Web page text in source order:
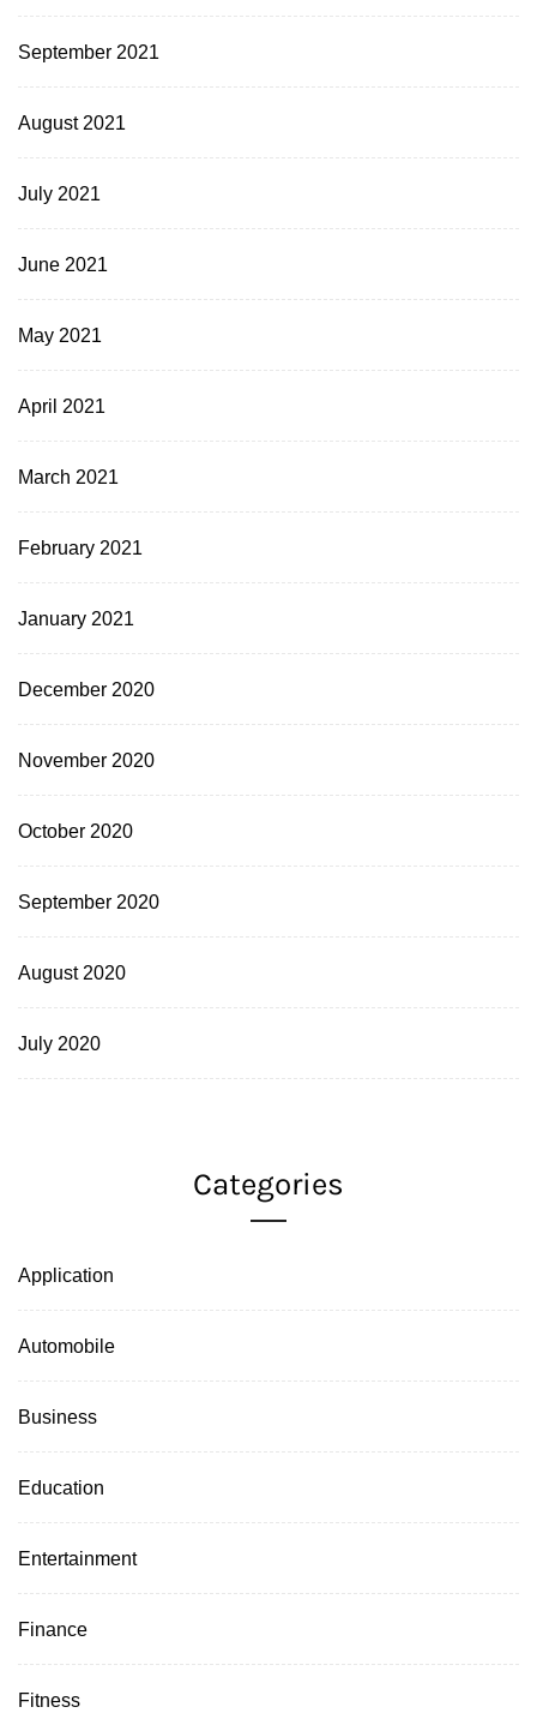
September 2021
August 2021
July 2021
June 2021
May 2021
April 2021
March 2021
February 2021
January 2021
December 2020
November 2020
October 2020
September 2020
August 2020
July 2020
Categories
Application
Automobile
Business
Education
Entertainment
Finance
Fitness